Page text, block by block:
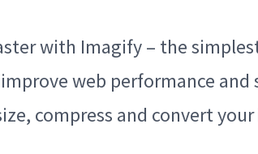
with Imagify – the
web performance and
compress and convert